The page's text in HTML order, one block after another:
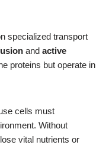
specialized transport
and active
proteins but operate in
cells must
Without
vital nutrients or